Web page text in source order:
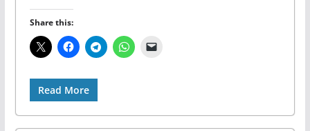
Share this:
Read More